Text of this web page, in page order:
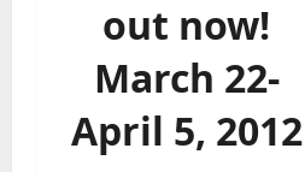
out now!
March 22-
April 5, 2012